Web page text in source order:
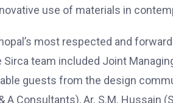
use of materials in
most respected and
team included Joint
guests from the design
A Consultants), Ar. S.M. Hussain